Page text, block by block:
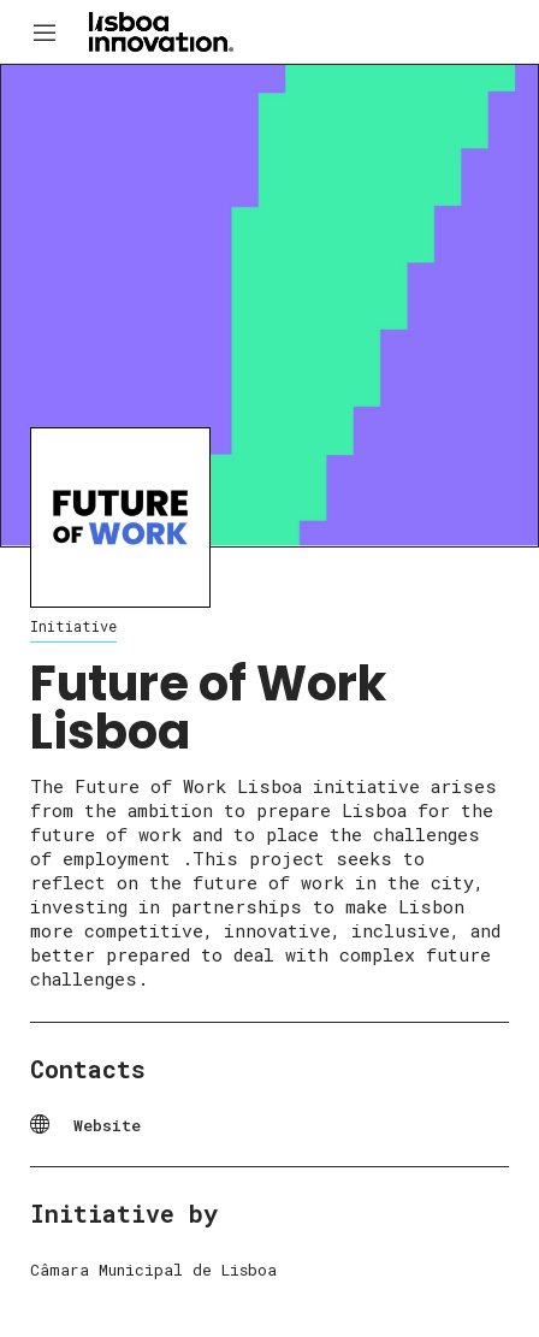
Initiative
Future of Work
Lisboa
The Future of Work Lisboa initiative arises
from the ambition to prepare Lisboa for the
future of work and to place the challenges
of employment .This project seeks to
reflect on the future of work in the city,
investing in partnerships to make Lisbon
more competitive, innovative, inclusive, and
better prepared to deal with complex future
challenges.
Contacts
Website
Initiative by
Câmara Municipal de Lisboa